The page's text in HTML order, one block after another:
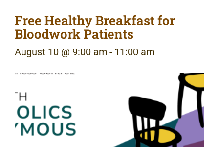
Free Healthy Breakfast for
Bloodwork Patients
August 10 @ 9:00 am - 11:00 am